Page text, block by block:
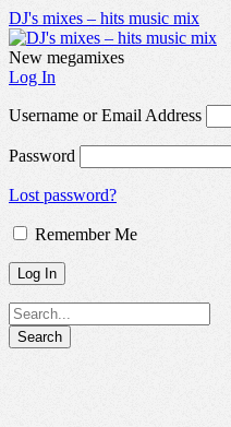
DJ's mixes – hits music mix
New megamixes
Log In
Username or Email Address
Password
Lost password?
Remember Me